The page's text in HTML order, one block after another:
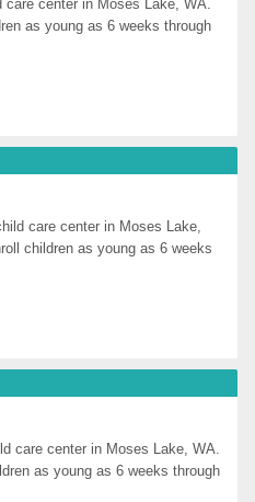
center in Moses Lake, WA.
as young as 6 weeks through
care center in Moses Lake,
children as young as 6 weeks
care center in Moses Lake, WA.
as young as 6 weeks through